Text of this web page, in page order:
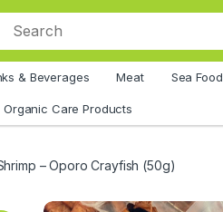
& Beverages Meat Sea Food
Organic Care Products
– Oporo Crayfish (50g)